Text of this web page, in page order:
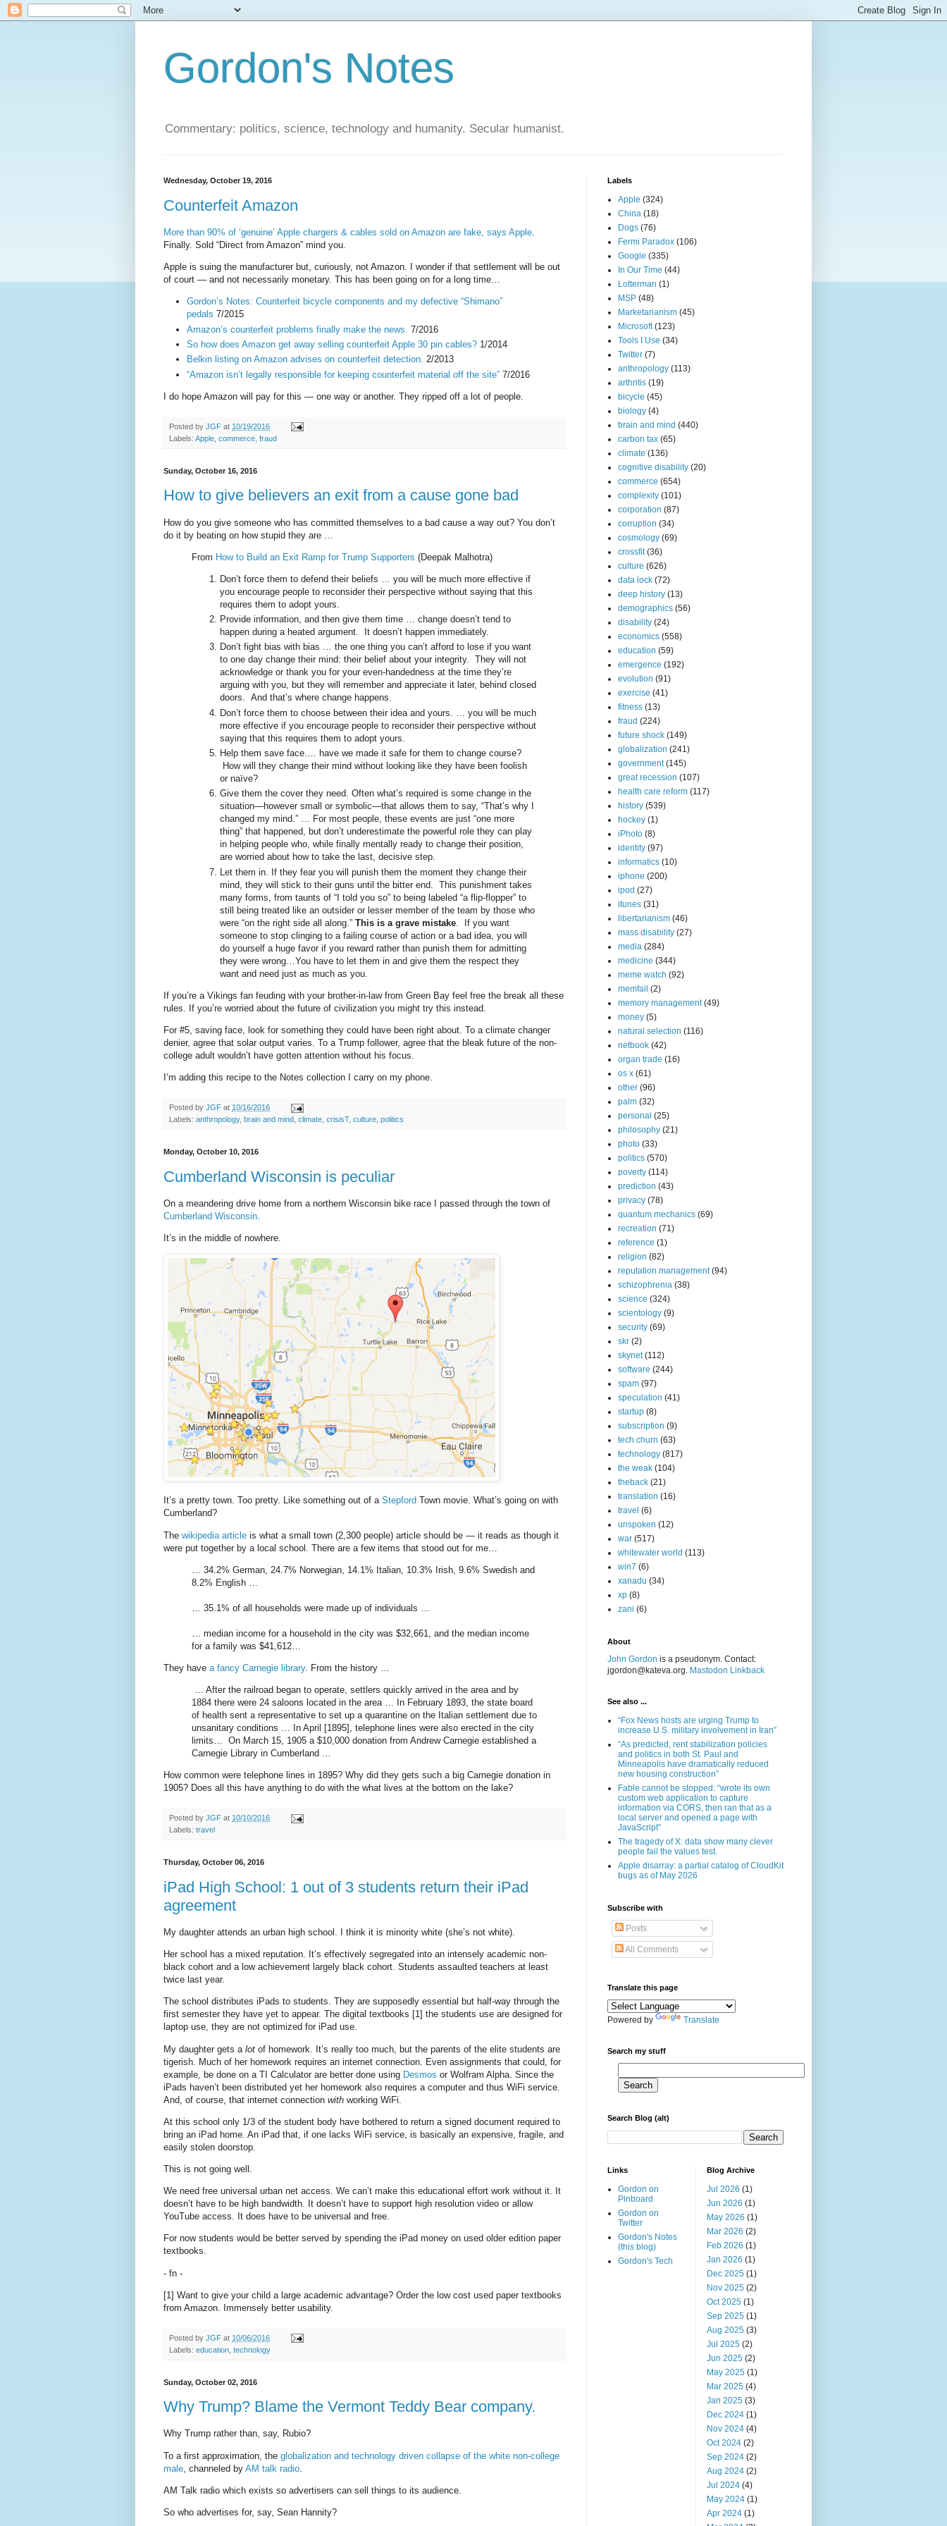
Gordon's Notes
Commentary: politics, science, technology and humanity. Secular humanist.
Wednesday, October 19, 2016
Counterfeit Amazon
More than 90% of ‘genuine’ Apple chargers & cables sold on Amazon are fake, says Apple.
Finally. Sold “Direct from Amazon” mind you.
Apple is suing the manufacturer but, curiously, not Amazon. I wonder if that settlement will be out
of court — and not necessarily monetary. This has been going on for a long time…
Gordon’s Notes: Counterfeit bicycle components and my defective “Shimano”
pedals 7/2015
Amazon’s counterfeit problems finally make the news. 7/2016
So how does Amazon get away selling counterfeit Apple 30 pin cables? 1/2014
Belkin listing on Amazon advises on counterfeit detection. 2/2013
“Amazon isn’t legally responsible for keeping counterfeit material off the site” 7/2016
I do hope Amazon will pay for this — one way or another. They ripped off a lot of people.
Posted by JGF at 10/19/2016
Labels: Apple commerce fraud
Sunday, October 16, 2016
How to give believers an exit from a cause gone bad
How do you give someone who has committed themselves to a bad cause a way out? You don’t
do it by beating on how stupid they are …
From How to Build an Exit Ramp for Trump Supporters (Deepak Malhotra)
Don’t force them to defend their beliefs … you will be much more effective if
you encourage people to reconsider their perspective without saying that this
requires them to adopt yours.
Provide information, and then give them time … change doesn’t tend to
happen during a heated argument. It doesn’t happen immediately.
Don’t fight bias with bias … the one thing you can’t afford to lose if you want
to one day change their mind: their belief about your integrity. They will not
acknowledge or thank you for your even-handedness at the time they’re
arguing with you, but they will remember and appreciate it later, behind closed
doors. And that’s where change happens.
Don’t force them to choose between their idea and yours. … you will be much
more effective if you encourage people to reconsider their perspective without
saying that this requires them to adopt yours.
Help them save face…. have we made it safe for them to change course?
How will they change their mind without looking like they have been foolish
or naïve?
Give them the cover they need. Often what’s required is some change in the
situation—however small or symbolic—that allows them to say, “That’s why I
changed my mind.” … For most people, these events are just “one more
thing” that happened, but don’t underestimate the powerful role they can play
in helping people who, while finally mentally ready to change their position,
are worried about how to take the last, decisive step.
Let them in. If they fear you will punish them the moment they change their
mind, they will stick to their guns until the bitter end. This punishment takes
many forms, from taunts of “I told you so” to being labeled “a flip-flopper” to
still being treated like an outsider or lesser member of the team by those who
were “on the right side all along.” This is a grave mistake . If you want
someone to stop clinging to a failing course of action or a bad idea, you will
do yourself a huge favor if you reward rather than punish them for admitting
they were wrong…You have to let them in and give them the respect they
want and need just as much as you.
If you’re a Vikings fan feuding with your brother-in-law from Green Bay feel free the break all these
rules. If you’re worried about the future of civilization you might try this instead.
For #5, saving face, look for something they could have been right about. To a climate changer
denier, agree that solar output varies. To a Trump follower, agree that the bleak future of the non-
college adult wouldn’t have gotten attention without his focus.
I’m adding this recipe to the Notes collection I carry on my phone.
Posted by JGF at 10/16/2016
Labels: anthropology, brain and mind climate crisisT, culture politics
Monday, October 10, 2016
Cumberland Wisconsin is peculiar
On a meandering drive home from a northern Wisconsin bike race I passed through the town of
Cumberland Wisconsin
It’s in the middle of nowhere.
It’s a pretty town. Too pretty. Like something out of a Stepford Town movie. What’s going on with
Cumberland?
The wikipedia article is what a small town (2,300 people) article should be — it reads as though it
were put together by a local school. There are a few items that stood out for me…
… 34.2% German, 24.7% Norwegian, 14.1% Italian, 10.3% Irish, 9.6% Swedish and
8.2% English …
… 35.1% of all households were made up of individuals …
… median income for a household in the city was $32,661, and the median income
for a family was $41,612…
They have a fancy Carnegie library. From the history …
… After the railroad began to operate, settlers quickly arrived in the area and by
1884 there were 24 saloons located in the area … In February 1893, the state board
of health sent a representative to set up a quarantine on the Italian settlement due to
unsanitary conditions … In April [1895], telephone lines were also erected in the city
limits… On March 15, 1905 a $10,000 donation from Andrew Carnegie established a
Carnegie Library in Cumberland …
How common were telephone lines in 1895? Why did they gets such a big Carnegie donation in
1905? Does all this have anything to do with the what lives at the bottom on the lake?
Posted by JGF at 10/10/2016
Labels: travel
Thursday, October 06, 2016
iPad High School: 1 out of 3 students return their iPad
agreement
My daughter attends an urban high school. I think it is minority white (she’s not white).
Her school has a mixed reputation. It’s effectively segregated into an intensely academic non-
black cohort and a low achievement largely black cohort. Students assaulted teachers at least
twice last year.
The school distributes iPads to students. They are supposedly essential but half-way through the
first semester they have yet to appear. The digital textbooks [1] the students use are designed for
laptop use, they are not optimized for iPad use.
My daughter gets a lot of homework. It’s really too much, but the parents of the elite students are
tigerish. Much of her homework requires an internet connection. Even assignments that could, for
example, be done on a TI Calculator are better done using Desmos or Wolfram Alpha. Since the
iPads haven’t been distributed yet her homework also requires a computer and thus WiFi service.
And, of course, that internet connection with working WiFi.
At this school only 1/3 of the student body have bothered to return a signed document required to
bring an iPad home. An iPad that, if one lacks WiFi service, is basically an expensive, fragile, and
easily stolen doorstop.
This is not going well.
We need free universal urban net access. We can’t make this educational effort work without it. It
doesn’t have to be high bandwidth. It doesn’t have to support high resolution video or allow
YouTube access. It does have to be universal and free.
For now students would be better served by spending the iPad money on used older edition paper
textbooks.
- fn -
[1] Want to give your child a large academic advantage? Order the low cost used paper textbooks
from Amazon. Immensely better usability.
Posted by JGF at 10/06/2016
Labels: education technology
Sunday, October 02, 2016
Why Trump? Blame the Vermont Teddy Bear company.
Why Trump rather than, say, Rubio?
To a first approximation, the globalization and technology driven collapse of the white non-college
male , channeled by AM talk radio
AM Talk radio which exists so advertisers can sell things to its audience.
So who advertises for, say, Sean Hannity?
Labels
Apple (324)
China (18)
Dogs (76)
Fermi Paradox (106)
Google (335)
In Our Time (44)
Lotterman (1)
MSP (48)
Marketarianism (45)
Microsoft (123)
Tools I Use (34)
Twitter (7)
anthropology (113)
arthritis (19)
bicycle (45)
biology (4)
brain and mind (440)
carbon tax (65)
climate (136)
cognitive disability (20)
commerce (654)
complexity (101)
corporation (87)
corruption (34)
cosmology (69)
crossfit (36)
culture (626)
data lock (72)
deep history (13)
demographics (56)
disability (24)
economics (558)
education (59)
emergence (192)
evolution (91)
exercise (41)
fitness (13)
fraud (224)
future shock (149)
globalization (241)
government (145)
great recession (107)
health care reform (117)
history (539)
hockey (1)
iPhoto (8)
identity (97)
informatics (10)
iphone (200)
ipod (27)
itunes (31)
libertarianism (46)
mass disability (27)
media (284)
medicine (344)
meme watch (92)
memfail (2)
memory management (49)
money (5)
natural selection (116)
netbook (42)
organ trade (16)
os x (61)
other (96)
palm (32)
personal (25)
philosophy (21)
photo (33)
politics (570)
poverty (114)
prediction (43)
privacy (78)
quantum mechanics (69)
recreation (71)
reference (1)
religion (82)
reputation management (94)
schizophrenia (38)
science (324)
scientology (9)
security (69)
skr (2)
skynet (112)
software (244)
spam (97)
speculation (41)
startup (8)
subscription (9)
tech churn (63)
technology (817)
the weak (104)
theback (21)
translation (16)
travel (6)
unspoken (12)
war (517)
whitewater world (113)
win7 (6)
xanadu (34)
xp (8)
zani (6)
About
John Gordon is a pseudonym. Contact:
jgordon@kateva.org. Mastodon Linkback
See also ...
“Fox News hosts are urging Trump to
increase U.S. military involvement in Iran”
“As predicted, rent stabilization policies
and politics in both St. Paul and
Minneapolis have dramatically reduced
new housing construction”
Fable cannot be stopped: “wrote its own
custom web application to capture
information via CORS, then ran that as a
local server and opened a page with
JavaScript”
The tragedy of X: data show many clever
people fail the values test.
Apple disarray: a partial catalog of CloudKit
bugs as of May 2026
Subscribe with
Posts
All Comments
Translate this page
Powered by Translate
Search my stuff
Search Blog (alt)
Links
Gordon on
Pinboard
Gordon on
Twitter
Gordon's Notes
(this blog)
Gordon's Tech
Blog Archive
Jul 2026 (1)
Jun 2026 (1)
May 2026 (1)
Mar 2026 (2)
Feb 2026 (1)
Jan 2026 (1)
Dec 2025 (1)
Nov 2025 (2)
Oct 2025 (1)
Sep 2025 (1)
Aug 2025 (3)
Jul 2025 (2)
Jun 2025 (2)
May 2025 (1)
Mar 2025 (4)
Jan 2025 (3)
Dec 2024 (1)
Nov 2024 (4)
Oct 2024 (2)
Sep 2024 (2)
Aug 2024 (2)
Jul 2024 (4)
May 2024 (1)
Apr 2024 (1)